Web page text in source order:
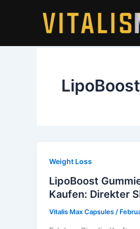
Weight Loss
LipoBoost
Kaufen: Direkter
Vitalis Max Capsules /